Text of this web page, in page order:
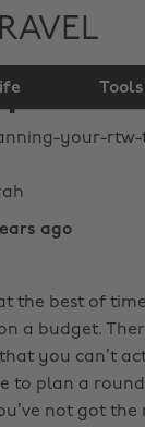
Tools
your
ago
the best of
a budget.
you can’t
to plan a
not got the